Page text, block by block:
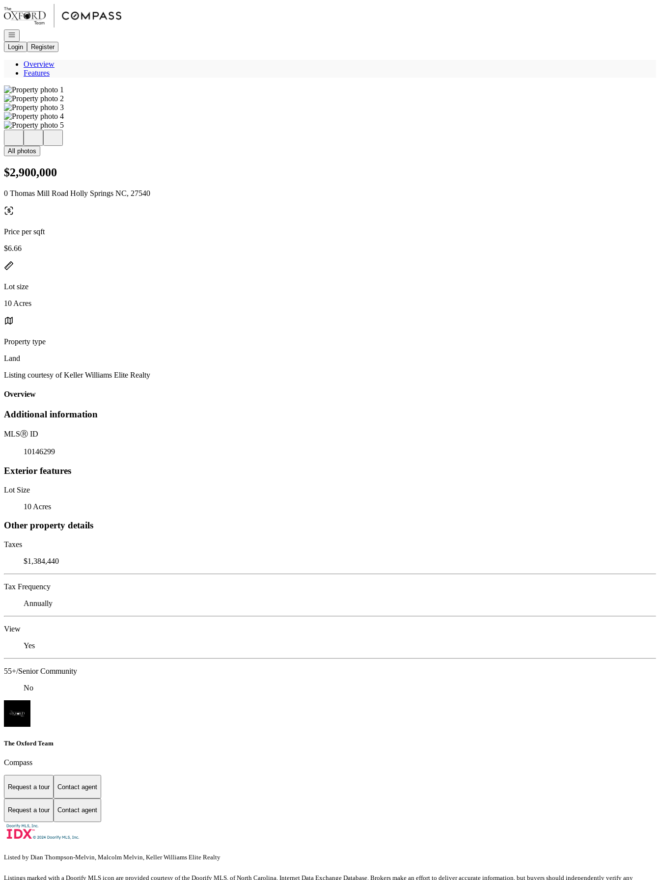
Go to: Homepage
Open navigation
Login
Register
Overview
Features
All photos
$2,900,000
0 Thomas Mill Road Holly Springs NC, 27540
Price per sqft
$6.66
Lot size
10 Acres
Property type
Land
Listing courtesy of Keller Williams Elite Realty
Overview
Additional information
MLSⓇ ID
10146299
Exterior features
Lot Size
10 Acres
Other property details
Taxes
$1,384,440
Tax Frequency
Annually
View
Yes
55+/Senior Community
No
The Oxford Team
Compass
Request a tour Contact agent
Request a tour Contact agent
Listed by Dian Thompson-Melvin, Malcolm Melvin, Keller Williams Elite Realty
Listings marked with a Doorify MLS icon are provided courtesy of the Doorify MLS, of North Carolina, Internet Data Exchange Database. Brokers make an effort to deliver accurate information, but buyers should independently verify any